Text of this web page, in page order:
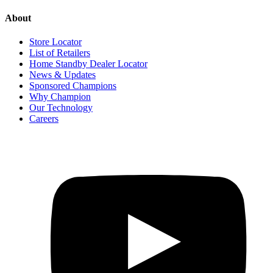
About
Store Locator
List of Retailers
Home Standby Dealer Locator
News & Updates
Sponsored Champions
Why Champion
Our Technology
Careers